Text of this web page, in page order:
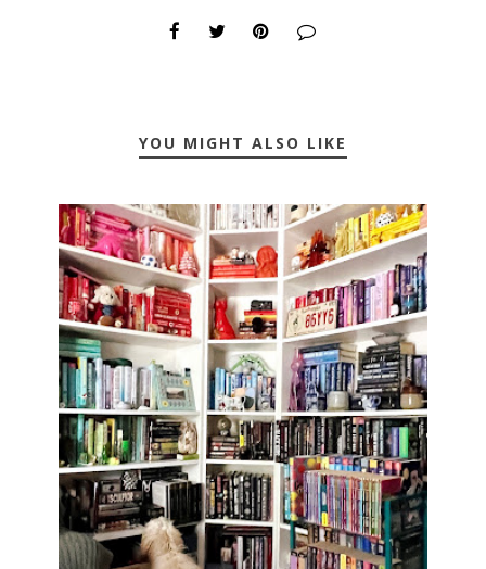
YOU MIGHT ALSO LIKE